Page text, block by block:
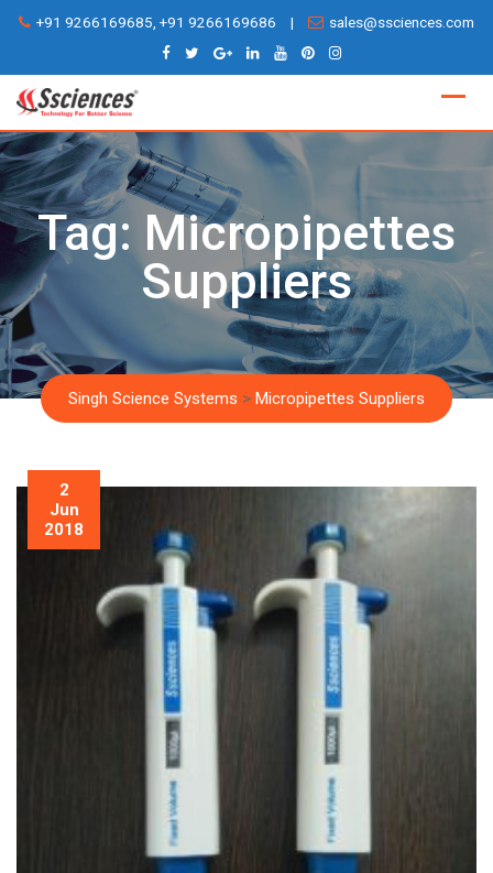
Skip
content
+91 9266169685, +91 9266169686 | sales@ssciences.com
Tag: Micropipettes
Suppliers
Singh Science Systems > Micropipettes Suppliers
2
Jun
2018